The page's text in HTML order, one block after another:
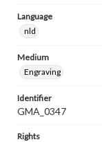
Language
nld
Medium
Engraving
Identifier
GMA_0347
Rights